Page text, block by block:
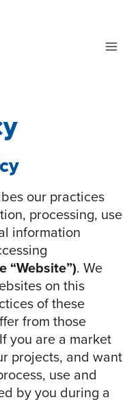
our practices
processing, use
information
“Website”). We
on this
of these
from those
you are a market
projects, and want
use and
by you during a